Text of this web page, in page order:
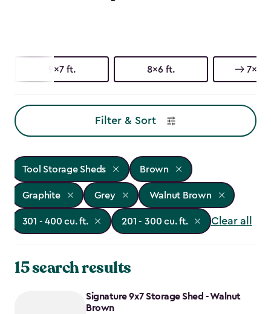
9x7 ft. 8x6 ft. 7x9
Filter & Sort
Tool Storage Sheds Brown
Graphite Grey Walnut Brown
301 - 400 cu. ft. 201 - 300 cu. ft. Clear all
15 search results
Signature 9x7 Storage Shed - Walnut
Brown